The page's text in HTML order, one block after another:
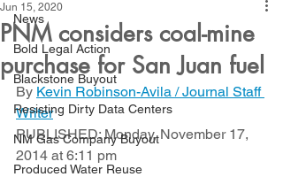
News
Bold Legal Action
Blackstone Buyout
Resisting Dirty Data Centers
NM Gas Company Buyout
Produced Water Reuse
PNM considers coal-mine
purchase for San Juan fuel
Jun 15, 2020
By Kevin Robinson-Avila / Journal Staff
Writer
PUBLISHED: Monday, November 17,
2014 at 6:11 pm